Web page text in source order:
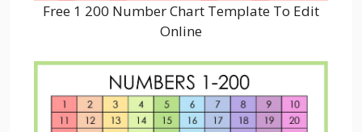
Free 1 200 Number Chart Template To Edit
Online